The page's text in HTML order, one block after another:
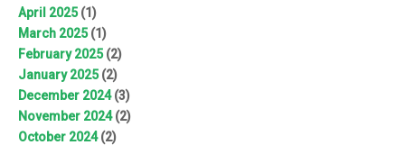
April 2025(1)
March 2025(1)
February 2025(2)
January 2025(2)
December 2024(3)
November 2024(2)
October 2024(2)